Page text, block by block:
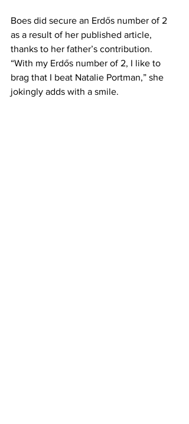
Boes did secure an Erdős number of 2
as a result of her published article,
thanks to her father’s contribution.
“With my Erdős number of 2, I like to
brag that I beat Natalie Portman,” she
jokingly adds with a smile.